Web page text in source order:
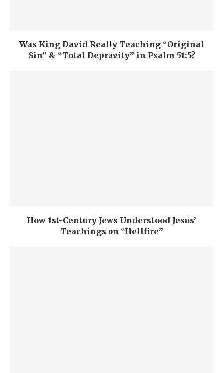
Was King David Really Teaching “Original
Sin” & “Total Depravity” in Psalm 51:5?
How 1st-Century Jews Understood Jesus’
Teachings on “Hellfire”